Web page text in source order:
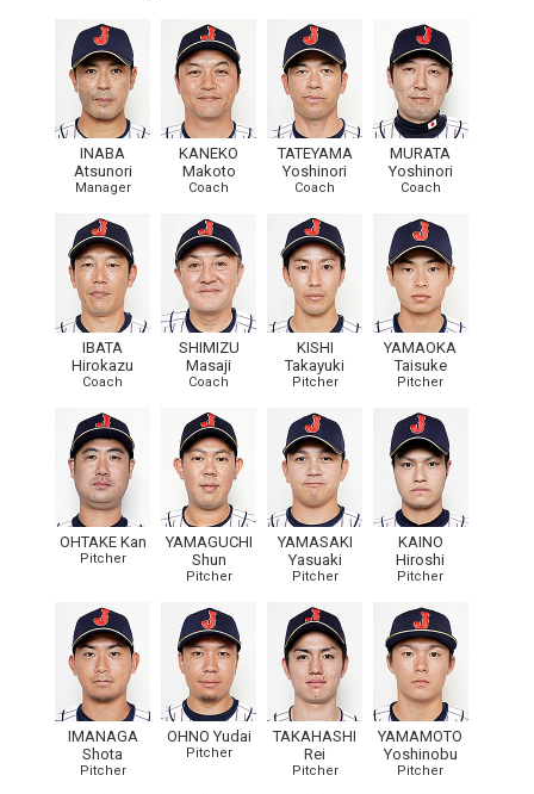
INABA
Atsunori
Manager
KANEKO
Makoto
Coach
TATEYAMA
Yoshinori
Coach
MURATA
Yoshinori
Coach
IBATA
Hirokazu
Coach
SHIMIZU
Masaji
Coach
KISHI
Takayuki
Pitcher
YAMAOKA
Taisuke
Pitcher
OHTAKE Kan
Pitcher
YAMAGUCHI
Shun
Pitcher
YAMASAKI
Yasuaki
Pitcher
KAINO
Hiroshi
Pitcher
IMANAGA
Shota
Pitcher
OHNO Yudai
Pitcher
TAKAHASHI
Rei
Pitcher
YAMAMOTO
Yoshinobu
Pitcher